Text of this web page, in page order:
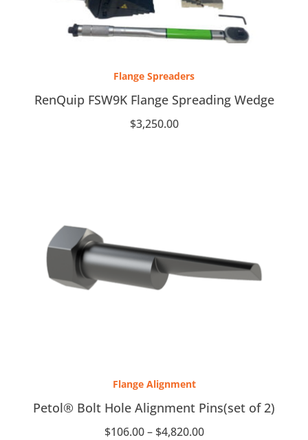
Flange Spreaders
RenQuip FSW9K Flange Spreading Wedge
$3,250.00
Flange Alignment
Petol® Bolt Hole Alignment Pins(set of 2)
$106.00 – $4,820.00
through
$4,820.00